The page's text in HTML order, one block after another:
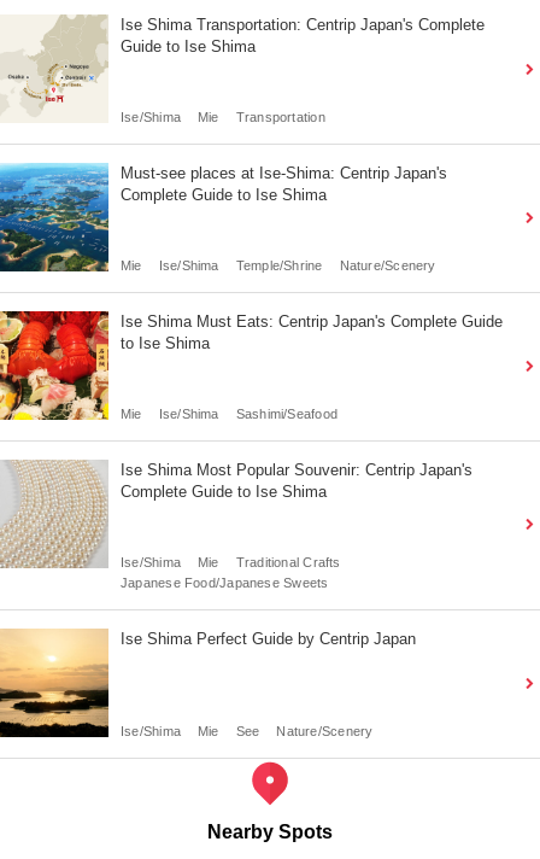
Ise Shima Transportation: Centrip Japan's Complete
Guide to Ise Shima
Ise/Shima Mie Transportation
Must-see places at Ise-Shima: Centrip Japan's
Complete Guide to Ise Shima
Mie Ise/Shima Temple/Shrine Nature/Scenery
Ise Shima Must Eats: Centrip Japan's Complete Guide
to Ise Shima
Mie Ise/Shima Sashimi/Seafood
Ise Shima Most Popular Souvenir: Centrip Japan's
Complete Guide to Ise Shima
Ise/Shima Mie
Traditional Crafts
Japanese Food/Japanese Sweets
Ise Shima Perfect Guide by Centrip Japan
Ise/Shima Mie See Nature/Scenery
Nearby Spots